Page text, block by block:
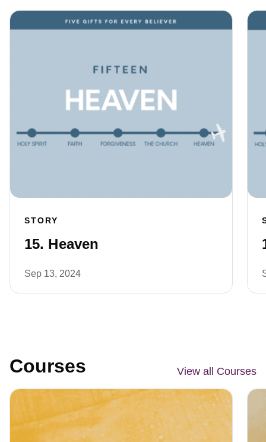
STORY
15. Heaven
Sep 13, 2024
Courses View all Courses